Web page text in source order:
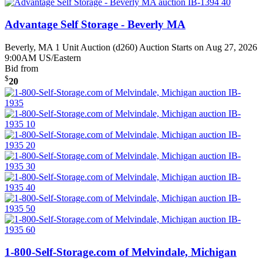
Advantage Self Storage - Beverly MA
Beverly, MA 1 Unit Auction (d260) Auction Starts on Aug 27, 2026
9:00AM US/Eastern
Bid from
$20
1-800-Self-Storage.com of Melvindale, Michigan